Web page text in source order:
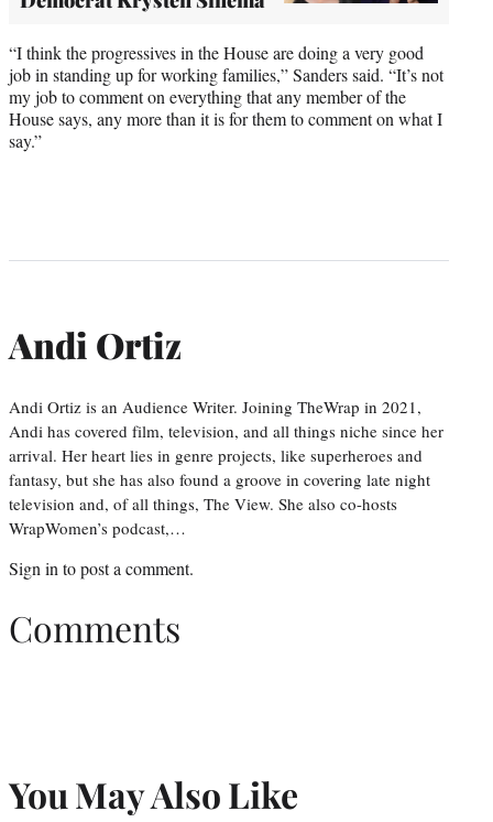
“I think the progressives in the House are doing a very good
job in standing up for working families,” Sanders said. “It’s not
my job to comment on everything that any member of the
House says, any more than it is for them to comment on what I
say.”
Andi Ortiz
Andi Ortiz is an Audience Writer. Joining TheWrap in 2021,
Andi has covered film, television, and all things niche since her
arrival. Her heart lies in genre projects, like superheroes and
fantasy, but she has also found a groove in covering late night
television and, of all things, The View. She also co-hosts
WrapWomen’s podcast,…
Sign in to post a comment.
Comments
You May Also Like